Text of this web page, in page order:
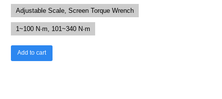
Adjustable Scale, Screen Torque Wrench
1~100 N·m, 101~340 N·m
Add to cart